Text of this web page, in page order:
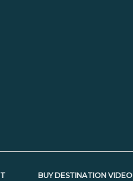
BUY DESTINATION VIDEO